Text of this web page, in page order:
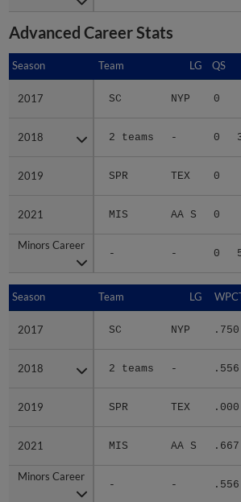
Advanced Career Stats
Season Team LG QS
2017 SC NYP 0
2018 2 teams - 0
2019 SPR TEX 0
2021 MIS AA S 0
Minors Career
- - 0
Season
2017
2018
2019
2021
Minors Career
Season Team LG
2017 SC NYP .750
2018 2 teams - .556
2019 SPR TEX .000
2021 MIS AA S .667
Minors Career
- - .556
Season
2017
2018
2019
2021
Minors Career